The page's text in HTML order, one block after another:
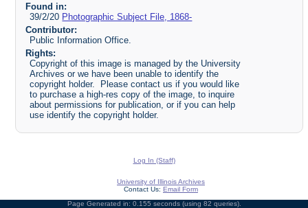
Found in:
39/2/20 Photographic Subject File, 1868-
Contributor:
Public Information Office.
Rights:
Copyright of this image is managed by the University
Archives or we have been unable to identify the
copyright holder. Please contact us if you would like
to purchase a high-res copy of the image, to inquire
about permissions for publication, or if you can help
use identify the copyright holder.
Log In (Staff)
University of Illinois Archives
Contact Us: Email Form
Page Generated in: 0.155 seconds (using 82 queries).